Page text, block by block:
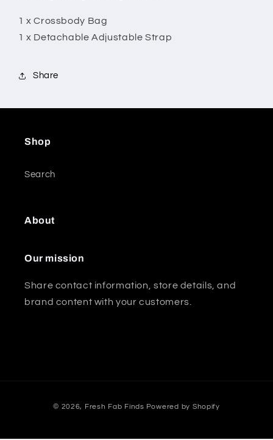
1 x Crossbody Bag
1 x Detachable Adjustable Strap
Share
Shop
Search
About
Our mission
Share contact information, store details, and
brand content with your customers.
© 2026, Fresh Fab Finds Powered by Shopify